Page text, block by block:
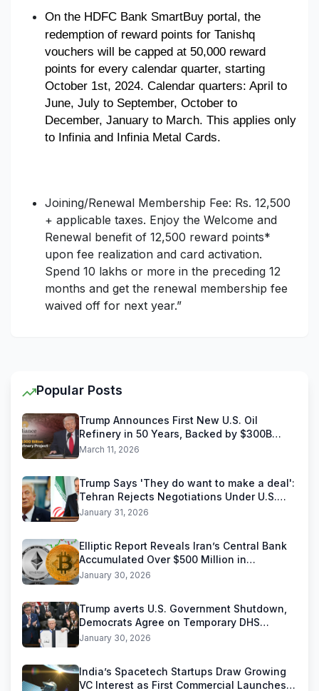
On the HDFC Bank SmartBuy portal, the
redemption of reward points for Tanishq
vouchers will be capped at 50,000 reward
points for every calendar quarter, starting
October 1st, 2024. Calendar quarters: April to
June, July to September, October to
December, January to March. This applies only
to Infinia and Infinia Metal Cards.
Joining/Renewal Membership Fee: Rs. 12,500
+ applicable taxes. Enjoy the Welcome and
Renewal benefit of 12,500 reward points*
upon fee realization and card activation.
Spend 10 lakhs or more in the preceding 12
months and get the renewal membership fee
waived off for next year.”
Popular Posts
Trump Announces First New U.S. Oil
Refinery in 50 Years, Backed by $300B
Reliance Industries Deal
March 11, 2026
Trump Says 'They do want to make a deal':
Tehran Rejects Negotiations Under U.S.
Threats
January 31, 2026
Elliptic Report Reveals Iran’s Central Bank
Accumulated Over $500 Million in
Stablecoins
January 30, 2026
Trump averts U.S. Government Shutdown,
Democrats Agree on Temporary DHS
Funding Deal
January 30, 2026
India’s Spacetech Startups Draw Growing
VC Interest as First Commercial Launches